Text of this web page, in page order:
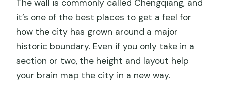
The wall is commonly called Chengqiang, and
it’s one of the best places to get a feel for
how the city has grown around a major
historic boundary. Even if you only take in a
section or two, the height and layout help
your brain map the city in a new way.